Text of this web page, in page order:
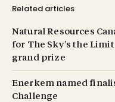
Related articles
Natural Resources
for The Sky’s the
grand prize
Enerkem named
Challenge